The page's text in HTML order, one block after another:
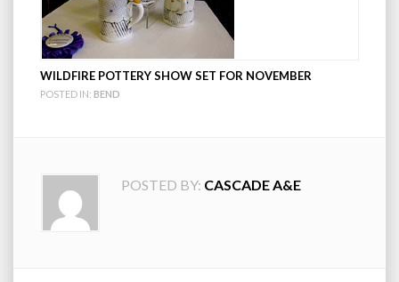
WILDFIRE POTTERY SHOW SET FOR NOVEMBER
POSTED IN: BEND
POSTED BY: CASCADE A&E